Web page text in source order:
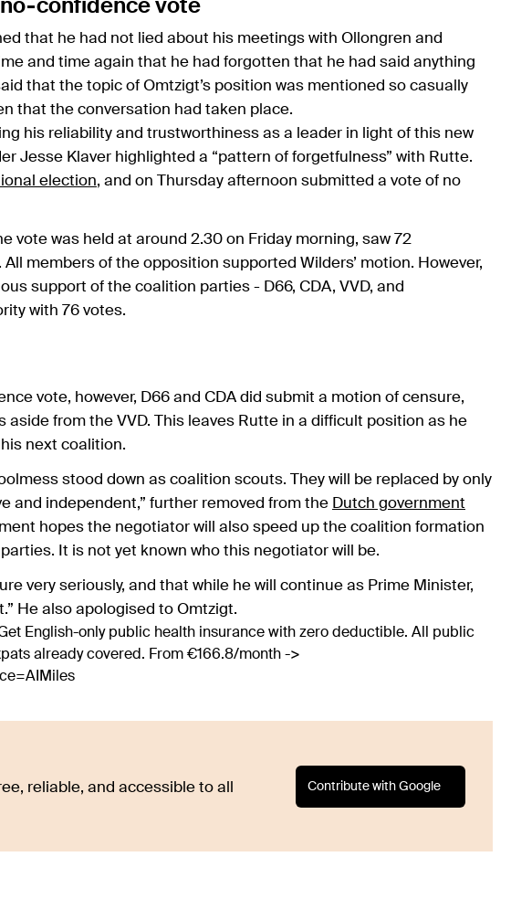
confidence vote
that he had not lied about his meetings with Ollongren and
and time again that he had forgotten that he had said anything
that the topic of Omtzigt’s position was mentioned so casually
that the conversation had taken place.
his reliability and trustworthiness as a leader in light of this new
Jesse Klaver highlighted a “pattern of forgetfulness” with Rutte.
election, and on Thursday afternoon submitted a vote of no
vote was held at around 2.30 on Friday morning, saw 72
members of the opposition supported Wilders’ motion. However,
support of the coalition parties - D66, CDA, VVD, and
with 76 votes.
vote, however, D66 and CDA did submit a motion of censure,
from the VVD. This leaves Rutte in a difficult position as he
next coalition.
stood down as coalition scouts. They will be replaced by only
and independent,” further removed from the Dutch government
hopes the negotiator will also speed up the coalition formation
It is not yet known who this negotiator will be.
very seriously, and that while he will continue as Prime Minister,
He also apologised to Omtzigt.
English-only public health insurance with zero deductible. All public
already covered. From €166.8/month ->
reliable, and accessible to all
Contribute with Google